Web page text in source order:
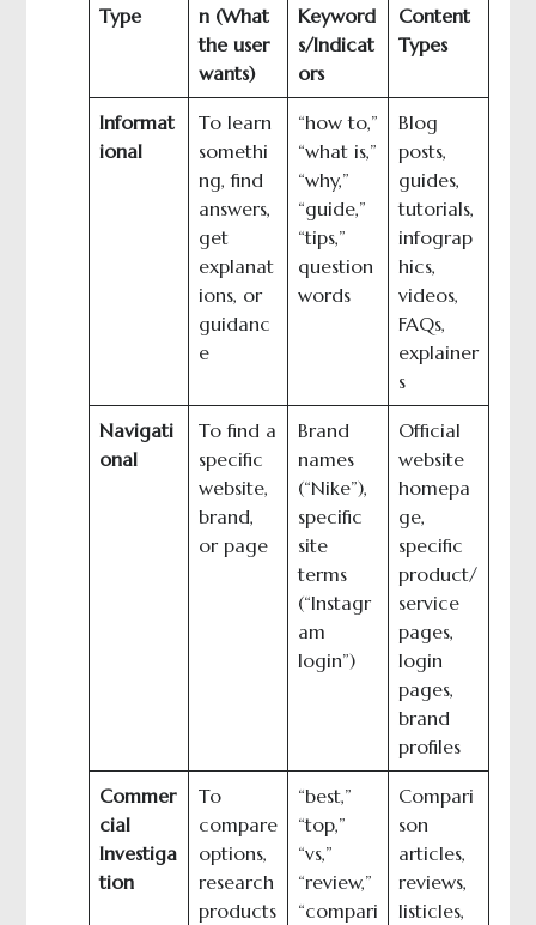
Type
n (What
the user
wants)
Keyword
s/Indicat
ors
Content
Types
Informat
ional
To learn
somethi
ng, find
answers,
get
explanat
ions, or
guidanc
e
“how to,”
“what is,”
“why,”
“guide,”
“tips,”
question
words
Blog
posts,
guides,
tutorials,
infograp
hics,
videos,
FAQs,
explainer
s
Navigati
onal
To find a
specific
website,
brand,
or page
Brand
names
(“Nike”),
specific
site
terms
(“Instagr
am
login”)
Official
website
homepa
ge,
specific
product/
service
pages,
login
pages,
brand
profiles
Commer
cial
Investiga
tion
To
compare
options,
research
products
“best,”
“top,”
“vs,”
“review,”
“compari
Compari
son
articles,
reviews,
listicles,